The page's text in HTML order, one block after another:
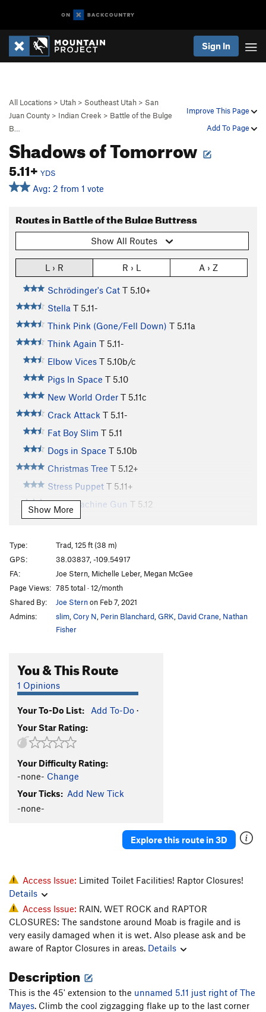
Sign In
Improve This Page
Add To Page
All Locations > Utah > Southeast Utah > San
Juan County > Indian Creek > Battle of the Bulge
B…
Shadows of Tomorrow
5.11+ YDS
Avg: 2 from 1 vote
Routes in Battle of the Bulge Buttress
Show All Routes
L › R R › L A › Z
Schrödinger's Cat T 5.10+
Stella T 5.11-
Think Pink (Gone/Fell Down) T 5.11a
Think Again T 5.11-
Elbow Vices T 5.10b/c
Pigs In Space T 5.10
New World Order T 5.11c
Crack Attack T 5.11-
Fat Boy Slim T 5.11
Dogs in Space T 5.10b
Christmas Tree T 5.12+
Stress Puppet T 5.11+
Disco Machine Gun T 5.12
Bloombagged Again
Hole in the Wall
T
Big Baby, The T5.11
Our Piece of Real Estate T5.11a
Redacted
S5.12
Sheila Lonestar aka Jane Fonda's Total Body
Workout T5.11b
Warm-up (JAFO) T
Unnamed 5.11- just L of Last Battle (P2 12+, 90')
Ruby's Cafe
Seppuku Flake
Digital Readout T5.12b/c
Man Cave 5.10, The
T5.10
Quarter of a Man T5.11+
Black Corner
Battle of the Bulge T5.11
My awkward battle T 5.10
Mayes, The T5.10
Shadows of Tomorrow
Like a Prayer T5.13- R
Show More
Type:
Trad, 125 ft (38 m)
GPS:
38.03837, -109.54917
FA:
Joe Stern, Michelle Leber, Megan McGee
Page Views: 785 total · 12/month
Shared By:
Joe Sternon Feb 7, 2021
Admins:
slim Cory N Perin Blanchard GRK David Crane Nathan
Fisher
You & This Route
1 Opinions
Your To-Do List: Add To-Do ·
Your Star Rating:
Your Difficulty Rating:
-none- Change
Your Ticks: Add New Tick
-none-
Explore this route in 3D
Access Issue: Limited Toilet Facilities! Raptor Closures!
Details
Access Issue: RAIN, WET ROCK and RAPTOR
CLOSURES: The sandstone around Moab is fragile and is
very easily damaged when it is wet. Also please ask and be
aware of Raptor Closures in areas. Details
Description
This is the 45' extension to the unnamed 5.11 just right of The
Mayes. Climb the cool zigzagging flake up to the last corner